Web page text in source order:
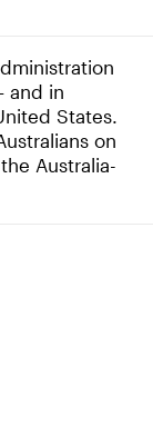
and in
States.
on
Australia-